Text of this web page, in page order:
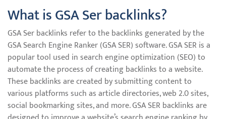
What is GSA Ser backlinks?
GSA Ser backlinks refer to the backlinks generated by the
GSA Search Engine Ranker (GSA SER) software. GSA SER is a
popular tool used in search engine optimization (SEO) to
automate the process of creating backlinks to a website.
These backlinks are created by submitting content to
various platforms such as article directories, web 2.0 sites,
social bookmarking sites, and more. GSA SER backlinks are